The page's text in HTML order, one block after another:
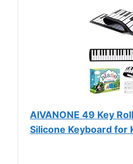
AIVANONE 49 Key
Silicone Keyboard for